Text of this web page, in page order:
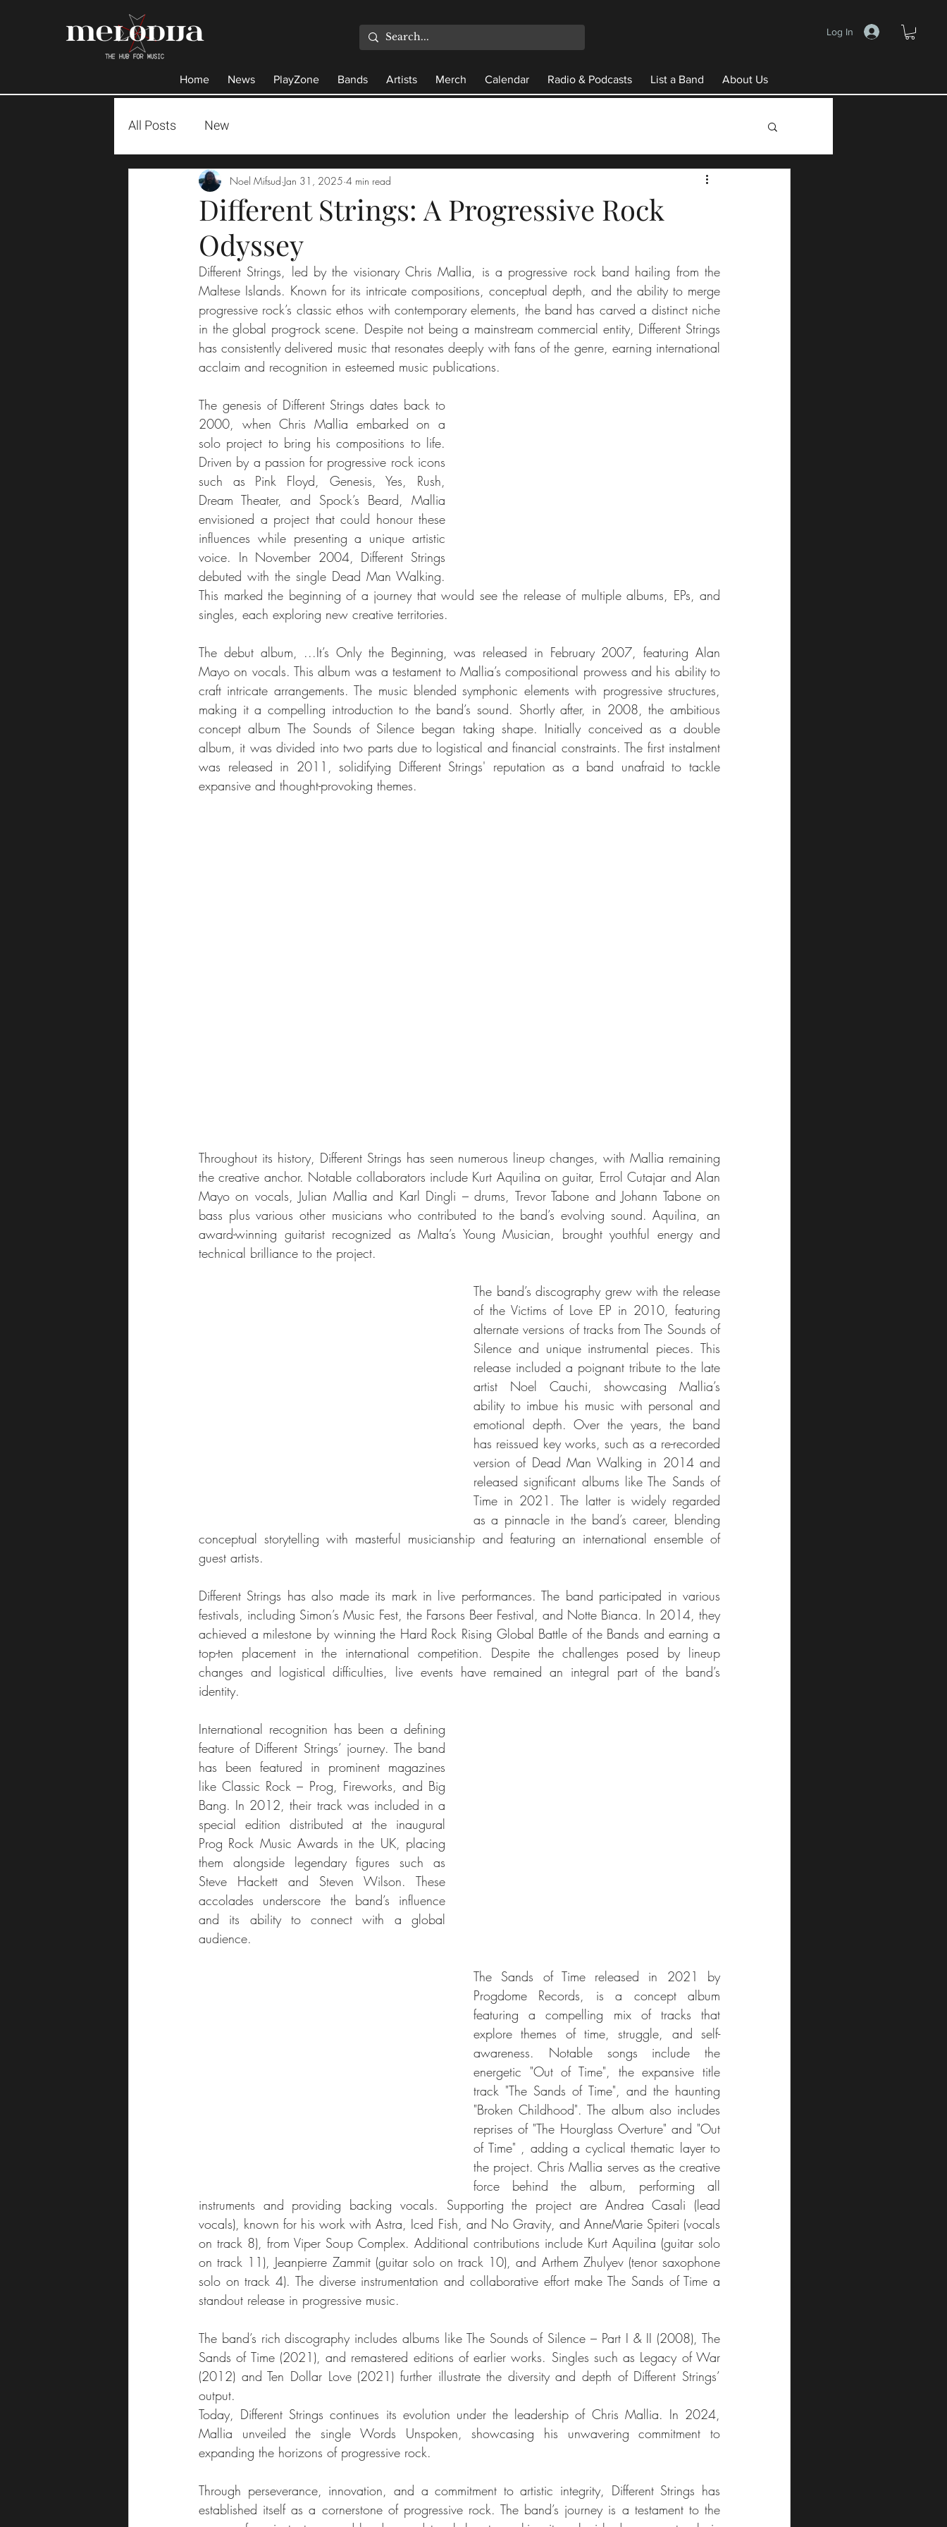
Log In
Home News PlayZone Bands Artists Merch Calendar Radio & Podcasts List a Band About Us
All Posts New
Different Strings: A Progressive Rock
Odyssey
Noel Mifsud Jan 31, 2025 4 min read
Different Strings, led by the visionary Chris Mallia, is a progressive rock band hailing from the
Maltese Islands. Known for its intricate compositions, conceptual depth, and the ability to merge
progressive rock’s classic ethos with contemporary elements, the band has carved a distinct niche
in the global prog-rock scene. Despite not being a mainstream commercial entity, Different Strings
has consistently delivered music that resonates deeply with fans of the genre, earning international
acclaim and recognition in esteemed music publications.
The genesis of Different Strings dates back to
2000, when Chris Mallia embarked on a
solo project to bring his compositions to life.
Driven by a passion for progressive rock icons
such as Pink Floyd, Genesis, Yes, Rush,
Dream Theater, and Spock’s Beard, Mallia
envisioned a project that could honour these
influences while presenting a unique artistic
voice. In November 2004, Different Strings
debuted with the single Dead Man Walking.
This marked the beginning of a journey that would see the release of multiple albums, EPs, and
singles, each exploring new creative territories.
The debut album, ...It’s Only the Beginning, was released in February 2007, featuring Alan
Mayo on vocals. This album was a testament to Mallia’s compositional prowess and his ability to
craft intricate arrangements. The music blended symphonic elements with progressive structures,
making it a compelling introduction to the band’s sound. Shortly after, in 2008, the ambitious
concept album The Sounds of Silence began taking shape. Initially conceived as a double
album, it was divided into two parts due to logistical and financial constraints. The first instalment
was released in 2011, solidifying Different Strings' reputation as a band unafraid to tackle
expansive and thought-provoking themes.
Throughout its history, Different Strings has seen numerous lineup changes, with Mallia remaining
the creative anchor. Notable collaborators include Kurt Aquilina on guitar, Errol Cutajar and Alan
Mayo on vocals, Julian Mallia and Karl Dingli – drums, Trevor Tabone and Johann Tabone on
bass plus various other musicians who contributed to the band’s evolving sound. Aquilina, an
award-winning guitarist recognized as Malta’s Young Musician, brought youthful energy and
technical brilliance to the project.
The band’s discography grew with the release
of the Victims of Love EP in 2010, featuring
alternate versions of tracks from The Sounds of
Silence and unique instrumental pieces. This
release included a poignant tribute to the late
artist Noel Cauchi, showcasing Mallia’s
ability to imbue his music with personal and
emotional depth. Over the years, the band
has reissued key works, such as a re-recorded
version of Dead Man Walking in 2014 and
released significant albums like The Sands of
Time in 2021. The latter is widely regarded
as a pinnacle in the band’s career, blending
conceptual storytelling with masterful musicianship and featuring an international ensemble of
guest artists.
Different Strings has also made its mark in live performances. The band participated in various
festivals, including Simon’s Music Fest, the Farsons Beer Festival, and Notte Bianca. In 2014, they
achieved a milestone by winning the Hard Rock Rising Global Battle of the Bands and earning a
top-ten placement in the international competition. Despite the challenges posed by lineup
changes and logistical difficulties, live events have remained an integral part of the band’s
identity.
International recognition has been a defining
feature of Different Strings’ journey. The band
has been featured in prominent magazines
like Classic Rock – Prog, Fireworks, and Big
Bang. In 2012, their track was included in a
special edition distributed at the inaugural
Prog Rock Music Awards in the UK, placing
them alongside legendary figures such as
Steve Hackett and Steven Wilson. These
accolades underscore the band’s influence
and its ability to connect with a global
audience.
The Sands of Time released in 2021 by
Progdome Records, is a concept album
featuring a compelling mix of tracks that
explore themes of time, struggle, and self-
awareness. Notable songs include the
energetic "Out of Time", the expansive title
track "The Sands of Time", and the haunting
"Broken Childhood". The album also includes
reprises of "The Hourglass Overture" and "Out
of Time" , adding a cyclical thematic layer to
the project. Chris Mallia serves as the creative
force behind the album, performing all
instruments and providing backing vocals. Supporting the project are Andrea Casali (lead
vocals), known for his work with Astra, Iced Fish, and No Gravity, and AnneMarie Spiteri (vocals
on track 8), from Viper Soup Complex. Additional contributions include Kurt Aquilina (guitar solo
on track 11), Jeanpierre Zammit (guitar solo on track 10), and Arthem Zhulyev (tenor saxophone
solo on track 4). The diverse instrumentation and collaborative effort make The Sands of Time a
standout release in progressive music.
The band’s rich discography includes albums like The Sounds of Silence – Part I & II (2008), The
Sands of Time (2021), and remastered editions of earlier works. Singles such as Legacy of War
(2012) and Ten Dollar Love (2021) further illustrate the diversity and depth of Different Strings’
output.
Today, Different Strings continues its evolution under the leadership of Chris Mallia. In 2024,
Mallia unveiled the single Words Unspoken, showcasing his unwavering commitment to
expanding the horizons of progressive rock.
Through perseverance, innovation, and a commitment to artistic integrity, Different Strings has
established itself as a cornerstone of progressive rock. The band’s journey is a testament to the